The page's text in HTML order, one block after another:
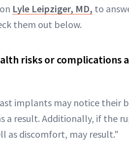
Lyle Leipziger, MD, to
them out below.
risks or complications
implants may notice their
a result. Additionally, if the
as discomfort, may result."